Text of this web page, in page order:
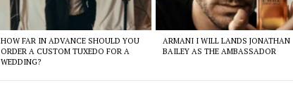
HOW FAR IN ADVANCE SHOULD YOU
ORDER A CUSTOM TUXEDO FOR A
WEDDING?
ARMANI I WILL LANDS JONATHAN
BAILEY AS THE AMBASSADOR